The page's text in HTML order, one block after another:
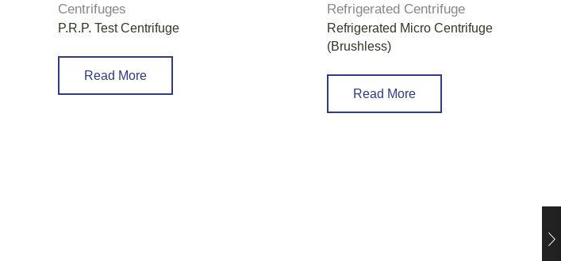
Centrifuges
P.R.P. Test Centrifuge
Read More
Refrigerated Centrifuge
Refrigerated Micro Centrifuge
(Brushless)
Read More